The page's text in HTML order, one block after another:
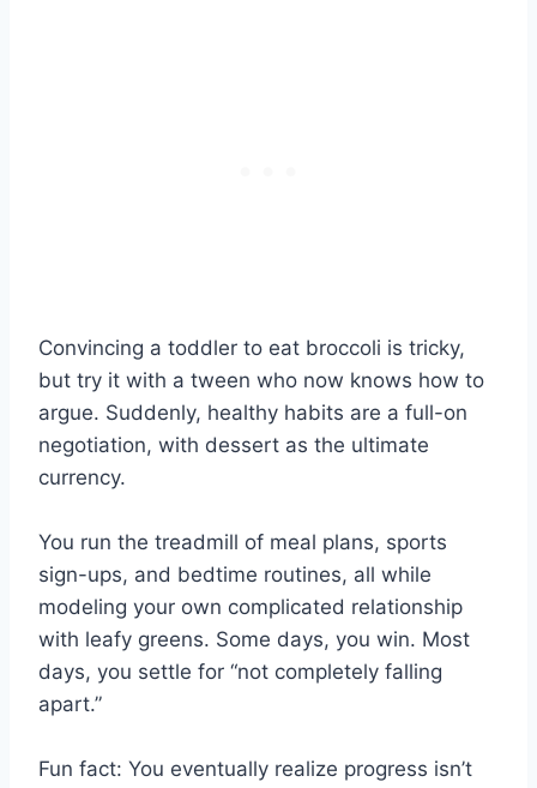
Convincing a toddler to eat broccoli is tricky,
but try it with a tween who now knows how to
argue. Suddenly, healthy habits are a full-on
negotiation, with dessert as the ultimate
currency.
You run the treadmill of meal plans, sports
sign-ups, and bedtime routines, all while
modeling your own complicated relationship
with leafy greens. Some days, you win. Most
days, you settle for “not completely falling
apart.”
Fun fact: You eventually realize progress isn’t